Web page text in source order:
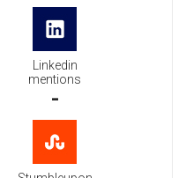
Linkedin
mentions
-